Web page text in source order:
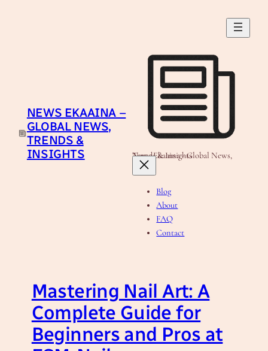
NEWS EKAAINA –
GLOBAL NEWS,
TRENDS &
INSIGHTS
News Ekaaina - Global News, Trends & Insights
Blog
About
FAQ
Contact
Mastering Nail Art: A
Complete Guide for
Beginners and Pros at